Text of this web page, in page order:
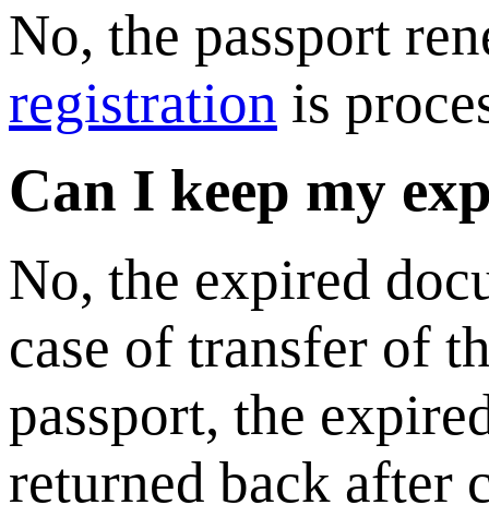
No, the passport
registration is
Can I keep my
No, the expired
case of transfer of
passport, the
returned back after